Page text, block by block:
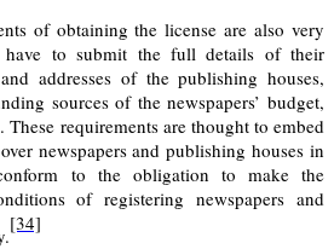
of obtaining the license are also very
have to submit the full details of their
addresses of the publishing houses,
sources of the newspapers’ budget,
requirements are thought to embed
newspapers and publishing houses in
to the obligation to make the
of registering newspapers and
[34]